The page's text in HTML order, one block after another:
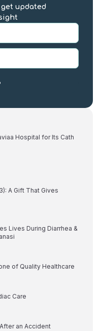
updated
Hospital for Its Cath
A Gift That Gives
Lives During Diarrhea &
of Quality Healthcare
Care
an Accident